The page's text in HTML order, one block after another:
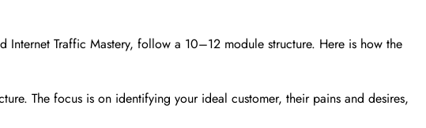
Traffic Mastery, follow a 10–12 module structure. Here is how the
The focus is on identifying your ideal customer, their pains and desires,